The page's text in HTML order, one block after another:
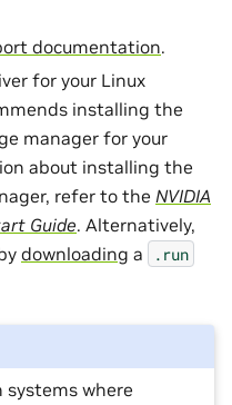
documentation.
for your Linux
installing the
manager for your
about installing the
refer to the NVIDIA
Guide. Alternatively,
downloading a .run
systems where